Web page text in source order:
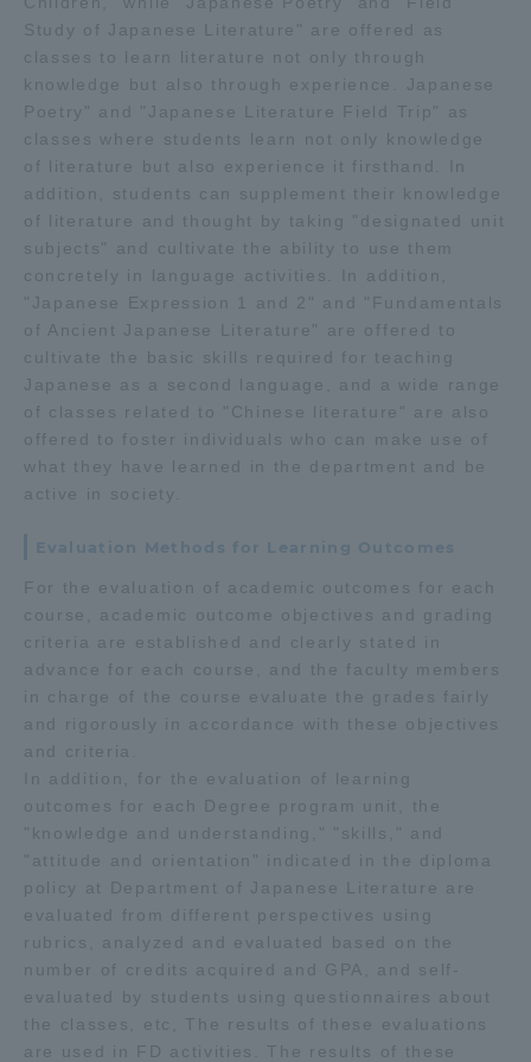
Study of Japanese Literature" are offered as
classes to learn literature not only through
knowledge but also through experience. Japanese
Poetry" and "Japanese Literature Field Trip" as
classes where students learn not only knowledge
of literature but also experience it firsthand. In
addition, students can supplement their knowledge
of literature and thought by taking "designated unit
subjects" and cultivate the ability to use them
concretely in language activities. In addition,
"Japanese Expression 1 and 2" and "Fundamentals
of Ancient Japanese Literature" are offered to
cultivate the basic skills required for teaching
Japanese as a second language, and a wide range
of classes related to "Chinese literature" are also
offered to foster individuals who can make use of
what they have learned in the department and be
active in society.
Evaluation Methods for Learning Outcomes
For the evaluation of academic outcomes for each
course, academic outcome objectives and grading
criteria are established and clearly stated in
advance for each course, and the faculty members
in charge of the course evaluate the grades fairly
and rigorously in accordance with these objectives
and criteria.
In addition, for the evaluation of learning
outcomes for each Degree program unit, the
"knowledge and understanding," "skills," and
"attitude and orientation" indicated in the diploma
policy at Department of Japanese Literature are
evaluated from different perspectives using
rubrics, analyzed and evaluated based on the
number of credits acquired and GPA, and self-
evaluated by students using questionnaires about
the classes, etc, The results of these evaluations
are used in FD activities. The results of these